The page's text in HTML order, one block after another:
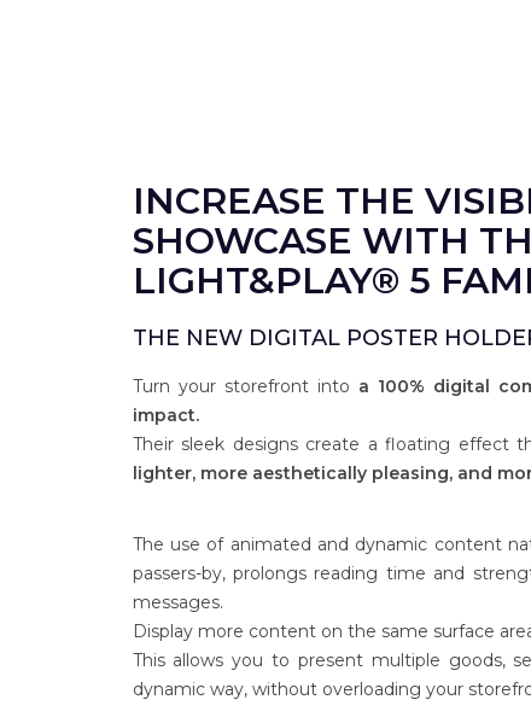
INCREASE THE
SHOWCASE WITH
LIGHT&PLAY® 5
THE NEW DIGITAL POSTER
Turn your storefront into a 100% digital
impact.
Their sleek designs create a floating effect
lighter, more aesthetically pleasing, and
The use of animated and dynamic content
passers-by, prolongs reading time and
messages.
Display more content on the same surface
This allows you to present multiple goods,
dynamic way, without overloading your